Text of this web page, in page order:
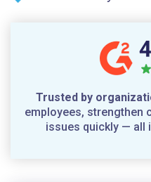
Trusted by
employees, strengthen
issues quickly — all